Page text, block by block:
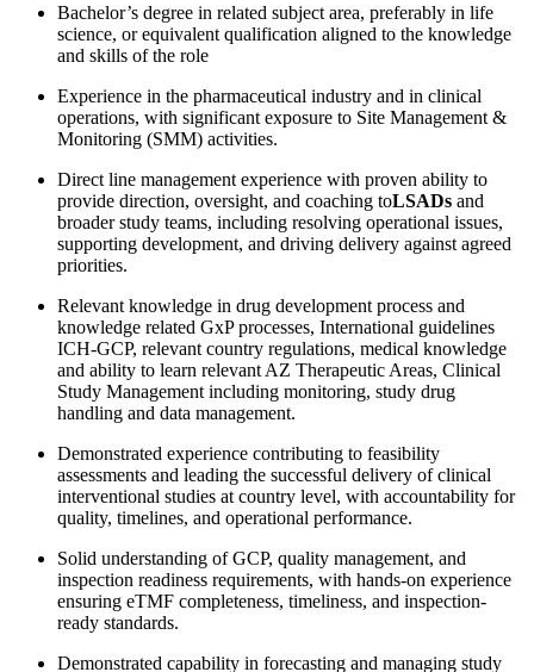
Bachelor’s degree in related subject area, preferably in life
science, or equivalent qualification aligned to the knowledge
and skills of the role
Experience in the pharmaceutical industry and in clinical
operations, with significant exposure to Site Management &
Monitoring (SMM) activities.
Direct line management experience with proven ability to
provide direction, oversight, and coaching toLSADs and
broader study teams, including resolving operational issues,
supporting development, and driving delivery against agreed
priorities.
Relevant knowledge in drug development process and
knowledge related GxP processes, International guidelines
ICH-GCP, relevant country regulations, medical knowledge
and ability to learn relevant AZ Therapeutic Areas, Clinical
Study Management including monitoring, study drug
handling and data management.
Demonstrated experience contributing to feasibility
assessments and leading the successful delivery of clinical
interventional studies at country level, with accountability for
quality, timelines, and operational performance.
Solid understanding of GCP, quality management, and
inspection readiness requirements, with hands-on experience
ensuring eTMF completeness, timeliness, and inspection-
ready standards.
Demonstrated capability in forecasting and managing study